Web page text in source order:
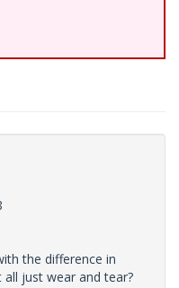
the difference in
just wear and tear?